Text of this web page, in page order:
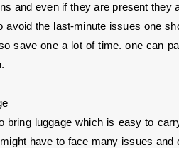
and even if they are present
avoid the last-minute issues one
save one a lot of time. one can
bring luggage which is easy to
have to face many issues